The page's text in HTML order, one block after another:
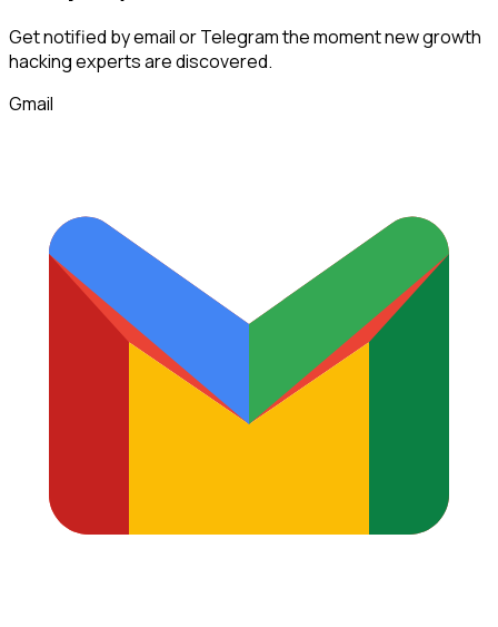
Get notified by email or Telegram the moment newgrowth
hacking expertsare discovered.
Gmail